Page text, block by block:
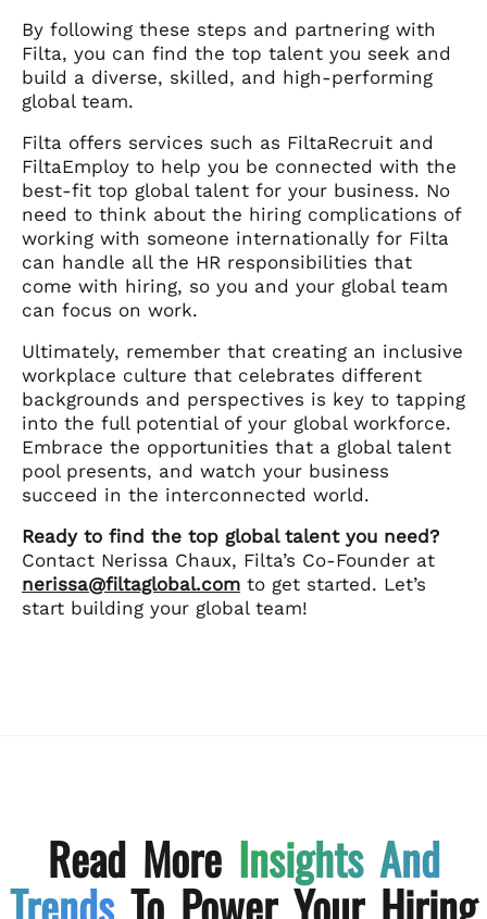
By following these steps and partnering with
Filta, you can find the top talent you seek and
build a diverse, skilled, and high-performing
global team.
Filta offers services such as FiltaRecruit and
FiltaEmploy to help you be connected with the
best-fit top global talent for your business. No
need to think about the hiring complications of
working with someone internationally for Filta
can handle all the HR responsibilities that
come with hiring, so you and your global team
can focus on work.
Ultimately, remember that creating an inclusive
workplace culture that celebrates different
backgrounds and perspectives is key to tapping
into the full potential of your global workforce.
Embrace the opportunities that a global talent
pool presents, and watch your business
succeed in the interconnected world.
Ready to find the top global talent you need?
Contact Nerissa Chaux, Filta’s Co-Founder at
nerissa@filtaglobal.com to get started. Let’s
start building your global team!
Read More Insights And
Trends To Power Your Hiring